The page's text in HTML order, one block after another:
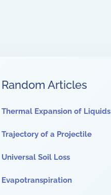
Random Articles
Thermal Expansion of Liquids
Trajectory of a Projectile
Universal Soil Loss
Evapotranspiration